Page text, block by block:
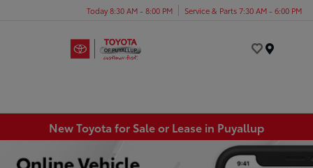
Today 8:30 AM - 8:00 PM Service & Parts 7:30 AM - 6:00 PM
New Toyota for Sale or Lease in Puyallup